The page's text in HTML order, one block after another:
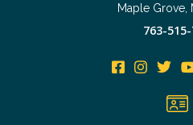
Maple Grove,
763-515-